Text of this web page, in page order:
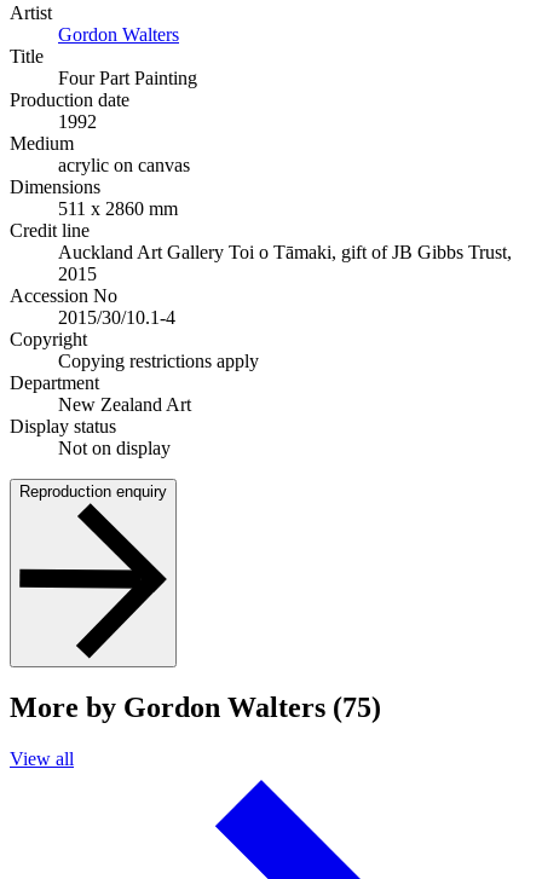
Artist
Gordon Walters
Title
Four Part Painting
Production date
1992
Medium
acrylic on canvas
Dimensions
511 x 2860 mm
Credit line
Auckland Art Gallery Toi o Tāmaki, gift of JB Gibbs Trust,
2015
Accession No
2015/30/10.1-4
Copyright
Copying restrictions apply
Department
New Zealand Art
Display status
Not on display
Reproduction enquiry
More by Gordon Walters (75)
View all